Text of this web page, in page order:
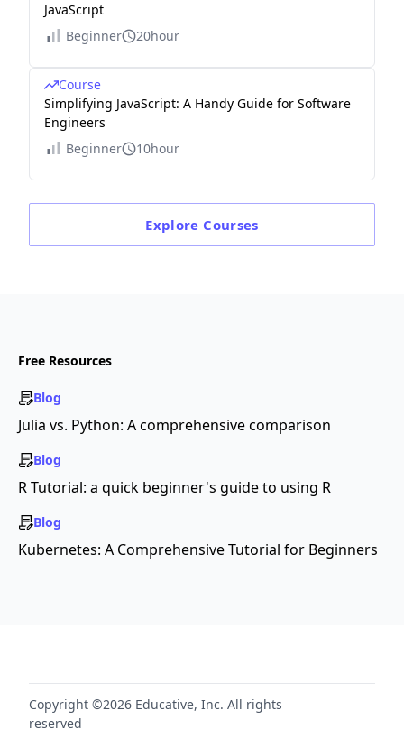
JavaScript
Beginner
20hour
Course
Simplifying JavaScript: A Handy Guide for Software
Engineers
Beginner
10hour
Explore Courses
Free Resources
Blog
Julia vs. Python: A comprehensive comparison
Blog
R Tutorial: a quick beginner's guide to using R
Blog
Kubernetes: A Comprehensive Tutorial for Beginners
Copyright ©2026 Educative, Inc. All rights
reserved